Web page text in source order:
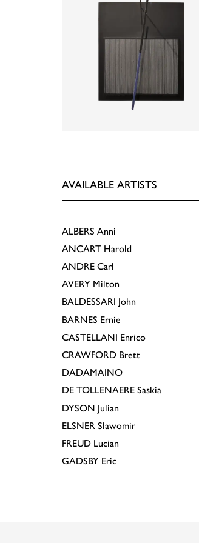
AVAILABLE ARTISTS
ALBERS Anni
ANCART Harold
ANDRE Carl
AVERY Milton
BALDESSARI John
BARNES Ernie
CASTELLANI Enrico
CRAWFORD Brett
DADAMAINO
DE TOLLENAERE Saskia
DYSON Julian
ELSNER Slawomir
FREUD Lucian
GADSBY Eric